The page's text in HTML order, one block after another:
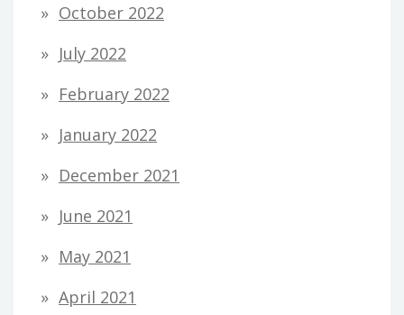
October 2022
July 2022
February 2022
January 2022
December 2021
June 2021
May 2021
April 2021